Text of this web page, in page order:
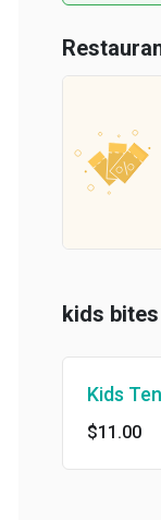
kids bites
Kids
$11.00